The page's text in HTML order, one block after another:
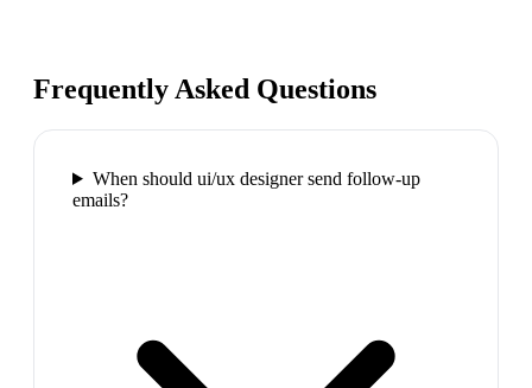
Frequently Asked Questions
When should ui/ux designer send follow-up
emails?